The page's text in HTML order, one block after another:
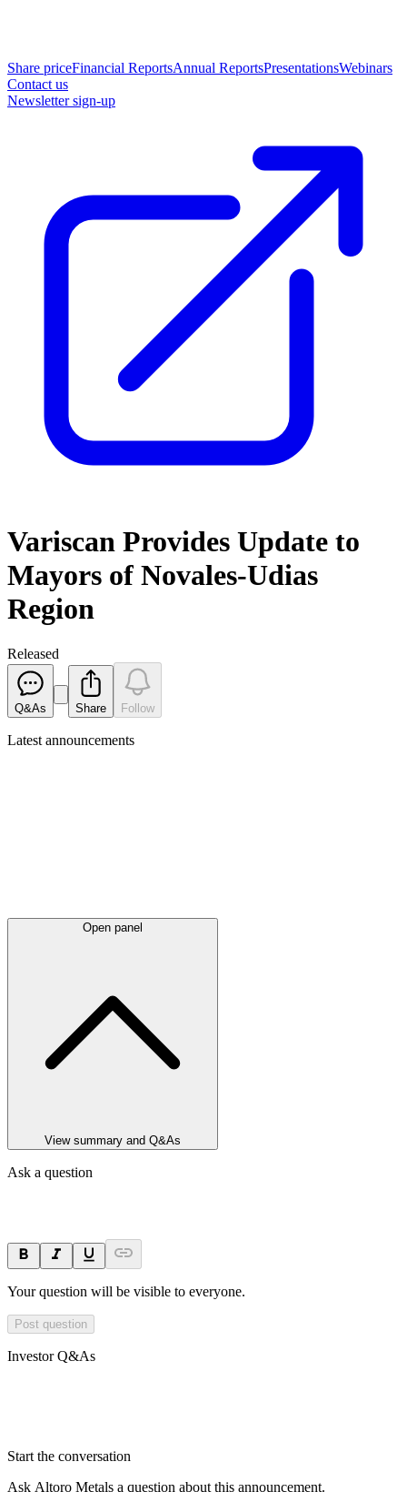
Share priceFinancial ReportsAnnual ReportsPresentationsWebinars
Contact us
Newsletter sign-up
Variscan Provides Update to
Mayors of Novales-Udias
Region
Released
Q&As Share Follow
Latest announcements
Open panel
View summary and Q&As
Ask a question
Your question will be visible to everyone.
Post question
Investor Q&As
Start the conversation
Ask Altoro Metals a question about this announcement.